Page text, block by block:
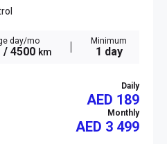
day/mo
/ 4500 km
Minimum
1 day
Daily
AED 189
Monthly
AED 3 499